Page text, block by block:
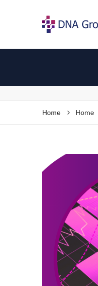
Home Home